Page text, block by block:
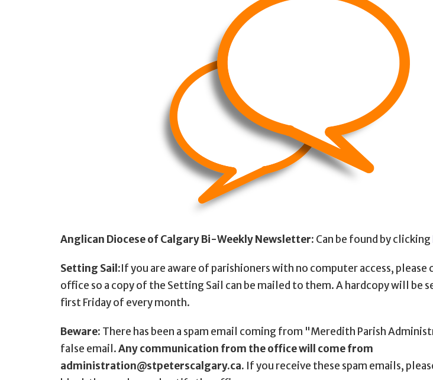
Anglican Diocese of Calgary Bi-Weekly Newsletter: Can be found by clicking
Setting Sail:If you are aware of parishioners with no computer access, please
office so a copy of the Setting Sail can be mailed to them. A hardcopy will be
first Friday of every month.
Beware: There has been a spam email coming from "Meredith Parish
false email.Any communication from the office will come from
administration@stpeterscalgary.ca. If you receive these spam emails,